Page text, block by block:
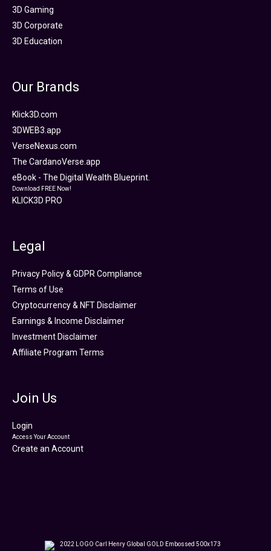
3D Gaming
3D Corporate
3D Education
Our Brands
Klick3D.com
3DWEB3.app
VerseNexus.com
The CardanoVerse.app
eBook - The Digital Wealth Blueprint.
Download FREE Now!
KLICK3D PRO
Legal
Privacy Policy & GDPR Compliance
Terms of Use
Cryptocurrency & NFT Disclaimer
Earnings & Income Disclaimer
Investment Disclaimer
Affiliate Program Terms
Join Us
Login
Access Your Account
Create an Account